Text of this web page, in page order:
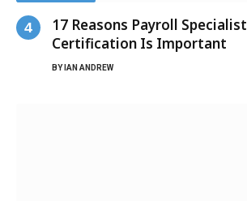
17 Reasons Payroll Specialist
Certification Is Important
BY IAN ANDREW